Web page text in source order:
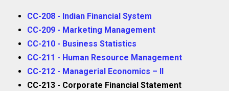
CC-208 - Indian Financial System
CC-209 - Marketing Management
CC-210 - Business Statistics
CC-211 - Human Resource Management
CC-212 - Managerial Economics – II
CC-213 - Corporate Financial Statement